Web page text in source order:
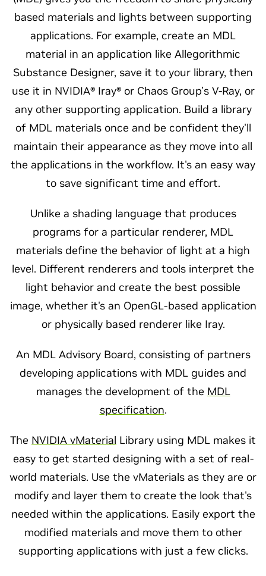
based materials and lights between supporting
applications. For example, create an MDL
material in an application like Allegorithmic
Substance Designer, save it to your library, then
use it in NVIDIA® Iray® or Chaos Group’s V-Ray, or
any other supporting application. Build a library
of MDL materials once and be confident they'll
maintain their appearance as they move into all
the applications in the workflow. It's an easy way
to save significant time and effort.
Unlike a shading language that produces
programs for a particular renderer, MDL
materials define the behavior of light at a high
level. Different renderers and tools interpret the
light behavior and create the best possible
image, whether it's an OpenGL-based application
or physically based renderer like Iray.
An MDL Advisory Board, consisting of partners
developing applications with MDL guides and
manages the development of the MDL
specification.
The NVIDIA vMaterial Library using MDL makes it
easy to get started designing with a set of real-
world materials. Use the vMaterials as they are or
modify and layer them to create the look that's
needed within the applications. Easily export the
modified materials and move them to other
supporting applications with just a few clicks.